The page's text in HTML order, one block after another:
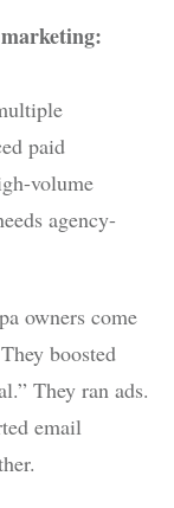
paid
volume
agency-
owners come
boosted
They ran ads.
email